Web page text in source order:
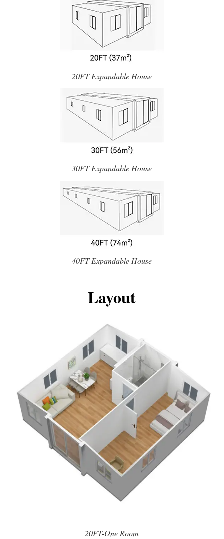
20FT Expandable House
30FT Expandable House
40FT Expandable House
Layout
20FT-One Room